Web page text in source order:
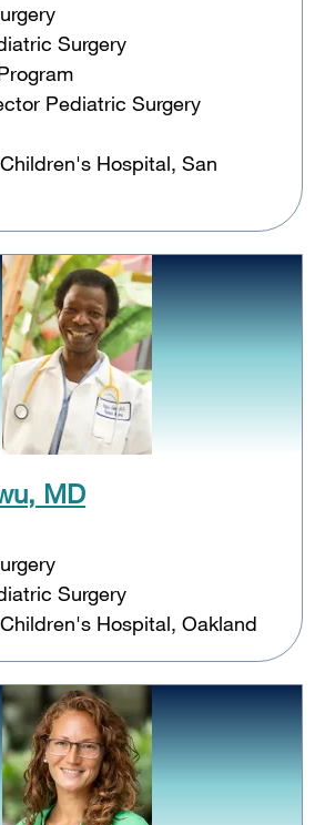
Surgery
Pediatric Surgery
Hospital, San
MD
Surgery
Hospital, Oakland